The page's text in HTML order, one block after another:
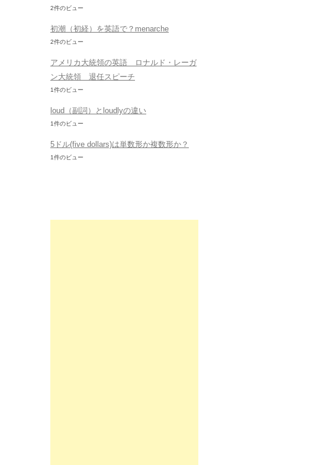
2件のビュー
初潮（初経）を英語で？menarche
2件のビュー
アメリカ大統領の英語 ロナルド・レーガ
ン大統領 退任スピーチ
1件のビュー
loud（副詞）とloudlyの違い
1件のビュー
5ドル(five dollars)は単数形か複数形か？
1件のビュー